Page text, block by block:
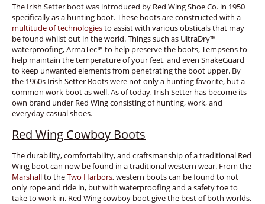
The Irish Setter boot was introduced by Red Wing Shoe Co. in 1950
specifically as a hunting boot. These boots are constructed with a
multitude of technologiesto assist with various obsticals that may
be found whilst out in the world. Things such as UltraDry™
waterproofing, ArmaTec™ to help preserve the boots, Tempsens to
help maintain the temperature of your feet, and even SnakeGuard
to keep unwanted elements from penetrating the boot upper. By
the 1960s Irish Setter Boots were not only a hunting favorite, but a
common work boot as well. As of today, Irish Setter has become its
own brand under Red Wing consisting of hunting, work, and
everyday casual shoes.
Red Wing Cowboy Boots
The durability, comfortability, and craftsmanship of a traditional Red
Wing boot can now be found in a traditional western wear. From the
Marshallto theTwo Harbors, western boots can be found to not
only rope and ride in, but with waterproofing and a safety toe to
take to work in. Red Wing cowboy boot give the best of both worlds.